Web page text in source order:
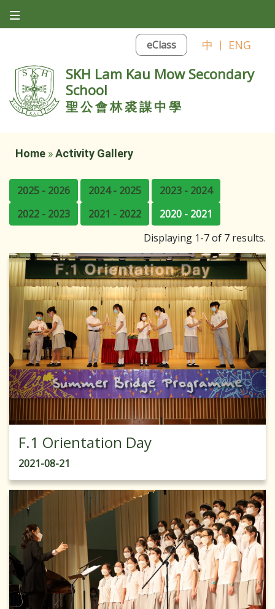
eClass 中 | ENG
SKH Lam Kau Mow Secondary
School
聖公會林裘謀中學
Home »Activity Gallery
2025 - 2026 2024 - 2025
2023 - 2024
2022 - 2023
2021 - 2022
2020 - 2021
Displaying 1-7 of 7 results.
F.1 Orientation Day
2021-08-21